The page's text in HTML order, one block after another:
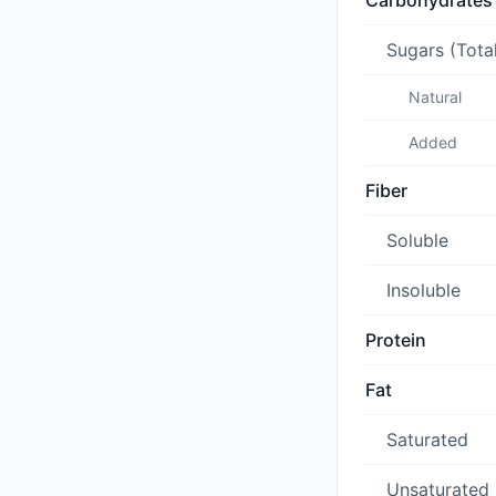
Sugars
Natural
Added
Fiber
Soluble
Insoluble
Protein
Fat
Saturated
Unsaturated